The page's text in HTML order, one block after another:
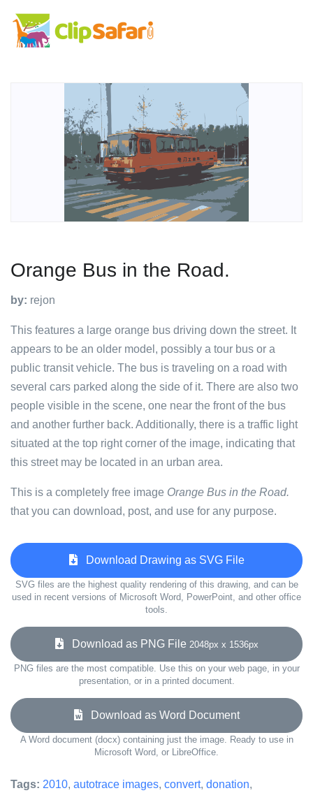
Orange Bus in the Road.
by: rejon
This features a large orange bus driving down the street. It
appears to be an older model, possibly a tour bus or a
public transit vehicle. The bus is traveling on a road with
several cars parked along the side of it. There are also two
people visible in the scene, one near the front of the bus
and another further back. Additionally, there is a traffic light
situated at the top right corner of the image, indicating that
this street may be located in an urban area.
This is a completely free image Orange Bus in the Road.
that you can download, post, and use for any purpose.
Download Drawing as SVG File
SVG files are the highest quality rendering of this drawing, and can be
used in recent versions of Microsoft Word, PowerPoint, and other office
tools.
Download as PNG File 2048px x 1536px
PNG files are the most compatible. Use this on your web page, in your
presentation, or in a printed document.
Download as Word Document
A Word document (docx) containing just the image. Ready to use in
Microsoft Word, or LibreOffice.
Tags: 2010, autotrace images, convert, donation,